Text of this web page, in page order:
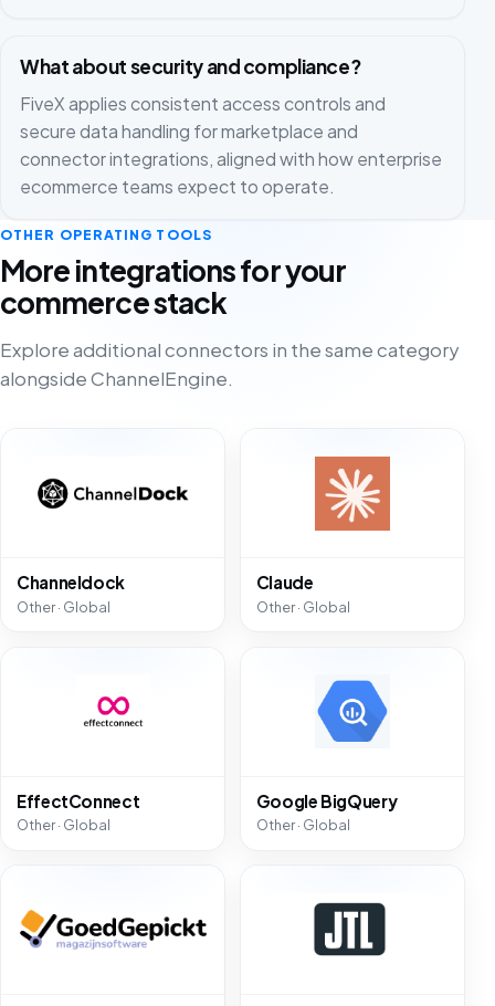
What about security and compliance?
FiveX applies consistent access controls and
secure data handling for marketplace and
connector integrations, aligned with how enterprise
ecommerce teams expect to operate.
OTHER OPERATING TOOLS
More integrations for your
commerce stack
Explore additional connectors in the same category
alongside ChannelEngine.
Channeldock
Other · Global
Claude
Other · Global
EffectConnect
Other · Global
Google BigQuery
Other · Global